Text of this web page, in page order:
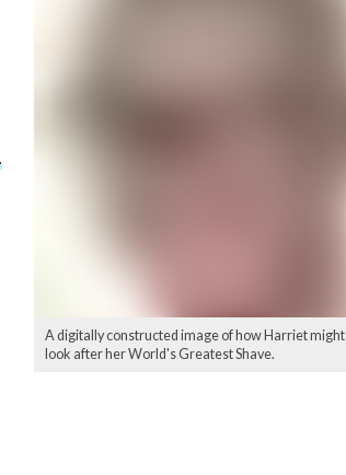
A digitally constructed image of how Harriet might
look after her World's Greatest Shave.